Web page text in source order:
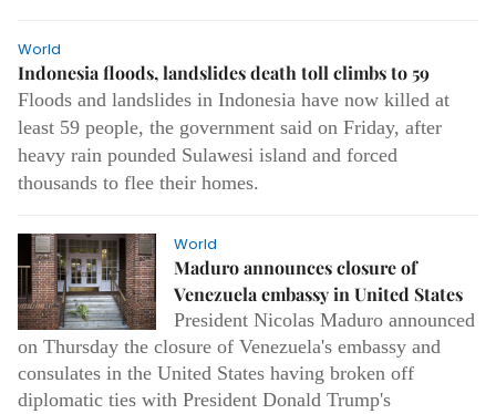
World
Indonesia floods, landslides death toll climbs to 59
Floods and landslides in Indonesia have now killed at
least 59 people, the government said on Friday, after
heavy rain pounded Sulawesi island and forced
thousands to flee their homes.
World
Maduro announces closure of
Venezuela embassy in United States
President Nicolas Maduro announced
on Thursday the closure of Venezuela's embassy and
consulates in the United States having broken off
diplomatic ties with President Donald Trump's